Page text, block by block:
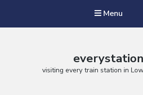
Menu
everystation
visiting every train station in